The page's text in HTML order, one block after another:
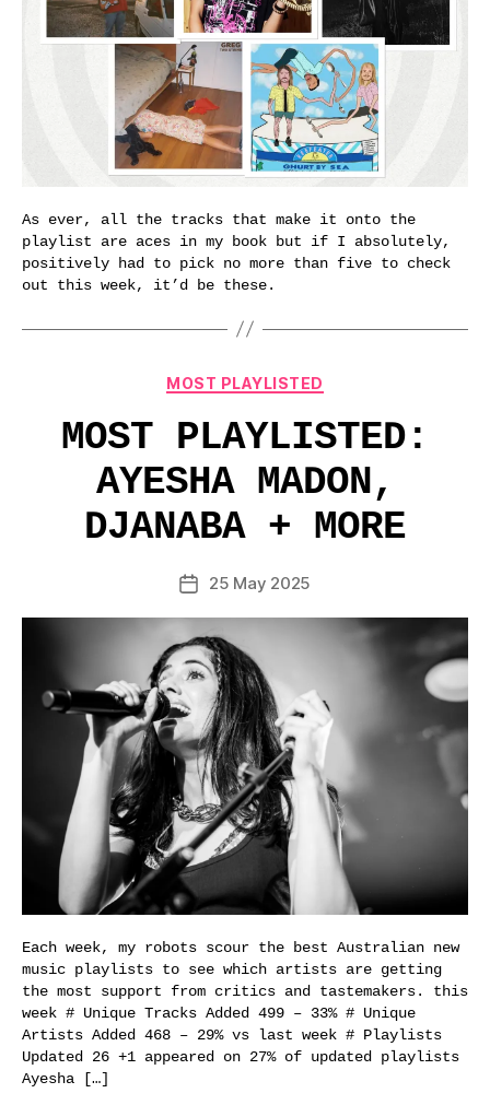
As ever, all the tracks that make it onto the
playlist are aces in my book but if I absolutely,
positively had to pick no more than five to check
out this week, it’d be these.
Categories
MOST PLAYLISTED
MOST PLAYLISTED:
AYESHA MADON,
DJANABA + MORE
Post25 May 2025
Each week, my robots scour the best Australian new
music playlists to see which artists are getting
the most support from critics and tastemakers. this
week # Unique Tracks Added 499 – 33% # Unique
Artists Added 468 – 29% vs last week # Playlists
Updated 26 +1 appeared on 27% of updated playlists
Ayesha […]